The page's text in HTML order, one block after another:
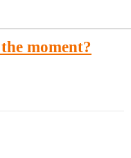
moment?